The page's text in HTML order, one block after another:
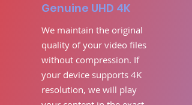
Genuine UHD 4K
We maintain the original
quality of your video files
without compression. If
your device supports 4K
resolution, we will play